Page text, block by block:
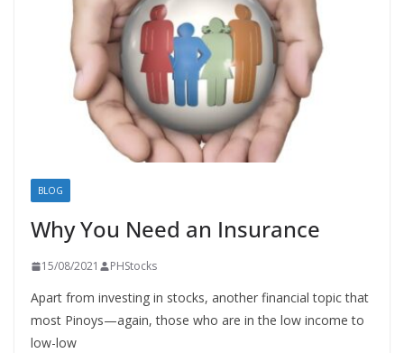
BLOG
Why You Need an Insurance
15/08/2021 PHStocks
Apart from investing in stocks, another financial topic that
most Pinoys—again, those who are in the low income to
low-low